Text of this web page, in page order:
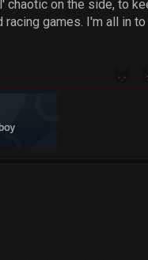
on the side, to
racing games. I'm all in